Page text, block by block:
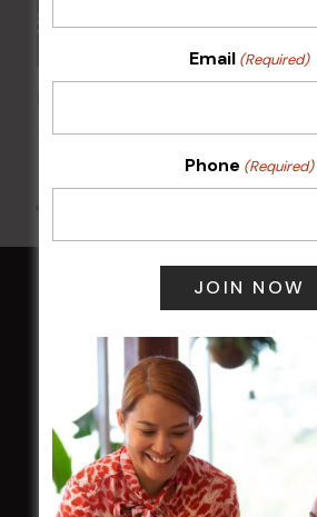
10 Aug 2026 @ 7:00 pm-17 Aug
HOME
Membership
LATEST NEWS
Central Coast Mariners
field
Email (Required)
Phone (Required)